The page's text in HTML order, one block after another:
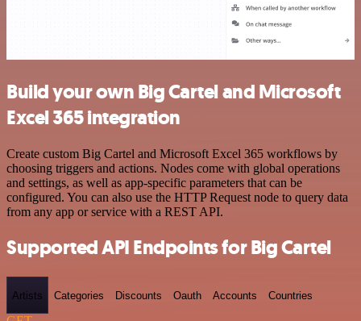
Build your own Big Cartel and Microsoft
Excel 365 integration
Create custom Big Cartel and Microsoft Excel 365 workflows by
choosing triggers and actions. Nodes come with global operations
and settings, as well as app-specific parameters that can be
configured. You can also use the HTTP Request node to query data
from any app or service with a REST API.
Supported API Endpoints for Big Cartel
Artists Categories Discounts Oauth Accounts Countries